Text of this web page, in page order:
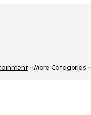
More Categories